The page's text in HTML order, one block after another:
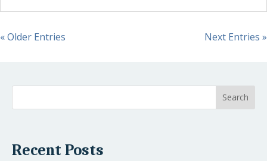
« Older Entries Next Entries »
Recent Posts